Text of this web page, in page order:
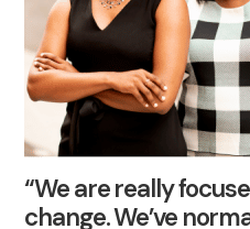
“We are really
change. We’ve